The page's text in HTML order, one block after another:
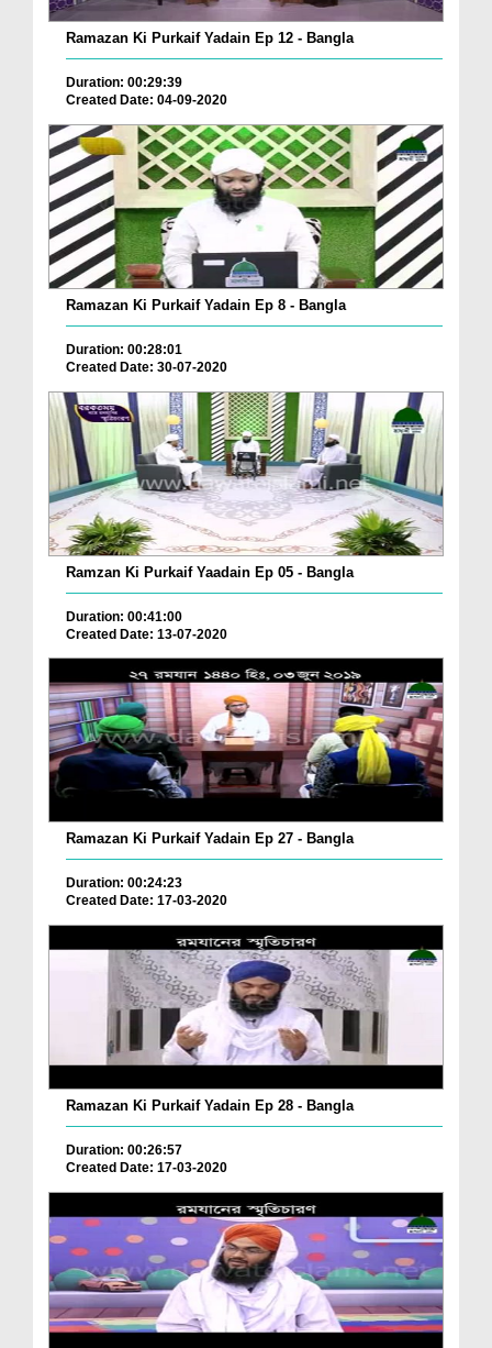
Ramazan Ki Purkaif Yadain Ep 12 - Bangla
Duration: 00:29:39
Created Date: 04-09-2020
Ramazan Ki Purkaif Yadain Ep 8 - Bangla
Duration: 00:28:01
Created Date: 30-07-2020
Ramzan Ki Purkaif Yaadain Ep 05 - Bangla
Duration: 00:41:00
Created Date: 13-07-2020
Ramazan Ki Purkaif Yadain Ep 27 - Bangla
Duration: 00:24:23
Created Date: 17-03-2020
Ramazan Ki Purkaif Yadain Ep 28 - Bangla
Duration: 00:26:57
Created Date: 17-03-2020